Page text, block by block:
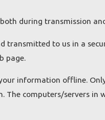
during transmission
to us in a
page.
information offline.
computers/servers